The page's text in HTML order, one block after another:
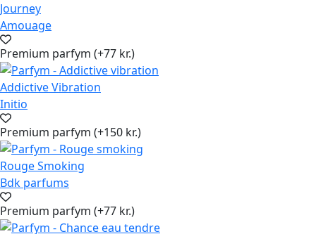
Journey
Amouage
Premium parfym (+77 kr.)
Addictive Vibration
Initio
Premium parfym (+150 kr.)
Rouge Smoking
Bdk parfums
Premium parfym (+77 kr.)